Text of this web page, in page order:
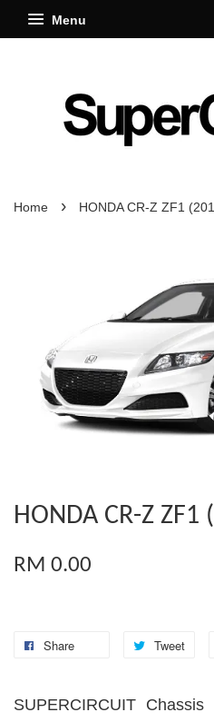
Menu
Home › HONDA CR-Z ZF1
HONDA CR-Z
RM 0.00
Share Tweet
SUPERCIRCUIT